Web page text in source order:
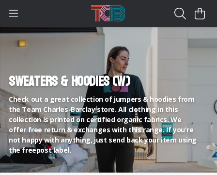
Sweaters & Hoodies (W)
Check out a great collection of jumpers & hoodies from
the Team Charles-Barclay store. All clothing in this
collection is printed on certified organic fabrics. We
offer free return & exchanges with this range. If you're
not happy with anything, just send back your item using
the freepost label.